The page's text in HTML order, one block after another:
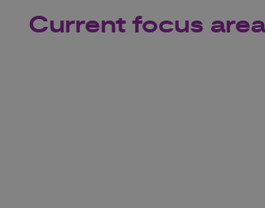
Current focus